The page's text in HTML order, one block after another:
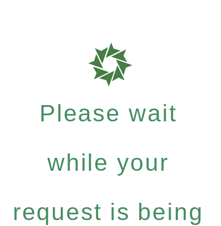
Please wait
while your
request is being